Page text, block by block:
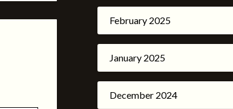
February 2025
January 2025
December 2024